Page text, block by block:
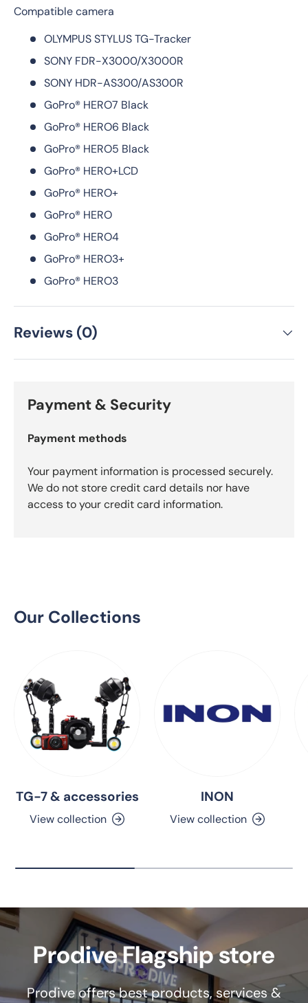
Compatible camera
OLYMPUS STYLUS TG-Tracker
SONY FDR-X3000/X3000R
SONY HDR-AS300/AS300R
GoPro® HERO7 Black
GoPro® HERO6 Black
GoPro® HERO5 Black
GoPro® HERO+LCD
GoPro® HERO+
GoPro® HERO
GoPro® HERO4
GoPro® HERO3+
GoPro® HERO3
Reviews (0)
Payment & Security
Payment methods
Your payment information is processed securely.
We do not store credit card details nor have
access to your credit card information.
Our Collections
TG-7 & accessories
View collection
INON
View collection
Prodive Flagship store
Prodive offers best products, services &